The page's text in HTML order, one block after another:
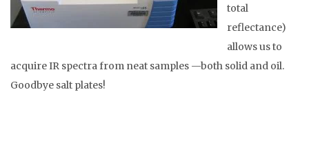
total
reflectance)
allows us to
acquire IR spectra from neat samples —both solid and oil.
Goodbye salt plates!